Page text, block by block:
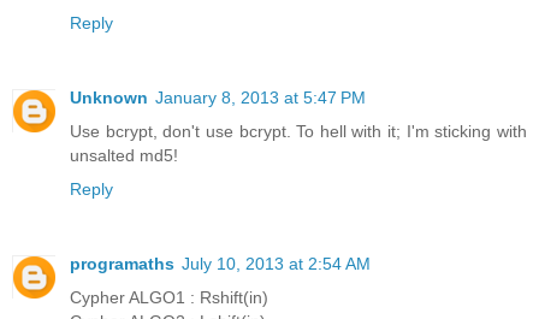
Reply
Unknown January 8, 2013 at 5:47 PM
Use bcrypt, don't use bcrypt. To hell with it; I'm sticking with
unsalted md5!
Reply
programaths July 10, 2013 at 2:54 AM
Cypher ALGO1 : Rshift(in)